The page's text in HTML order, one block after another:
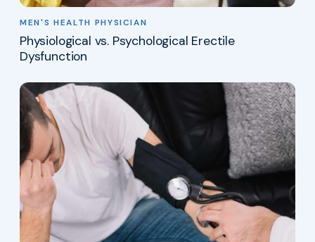
MEN'S HEALTH PHYSICIAN
Physiological vs. Psychological Erectile
Dysfunction